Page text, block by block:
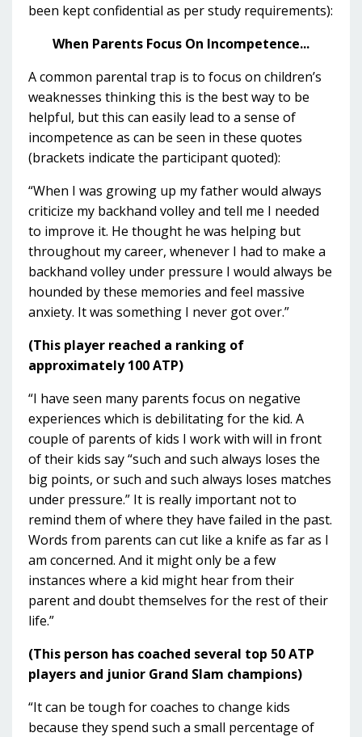
been kept confidential as per study requirements):
When Parents Focus On Incompetence...
A common parental trap is to focus on children’s
weaknesses thinking this is the best way to be
helpful, but this can easily lead to a sense of
incompetence as can be seen in these quotes
(brackets indicate the participant quoted):
“When I was growing up my father would always
criticize my backhand volley and tell me I needed
to improve it. He thought he was helping but
throughout my career, whenever I had to make a
backhand volley under pressure I would always be
hounded by these memories and feel massive
anxiety. It was something I never got over.”
(This player reached a ranking of
approximately 100 ATP)
“I have seen many parents focus on negative
experiences which is debilitating for the kid. A
couple of parents of kids I work with will in front
of their kids say “such and such always loses the
big points, or such and such always loses matches
under pressure.” It is really important not to
remind them of where they have failed in the past.
Words from parents can cut like a knife as far as I
am concerned. And it might only be a few
instances where a kid might hear from their
parent and doubt themselves for the rest of their
life.”
(This person has coached several top 50 ATP
players and junior Grand Slam champions)
“It can be tough for coaches to change kids
because they spend such a small percentage of